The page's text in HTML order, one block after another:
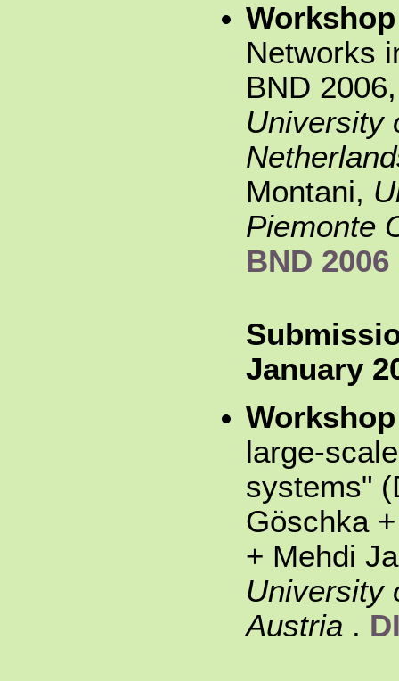
Networks
BND
University
Montani,
Piemonte
BND 2006
January
large-
systems"
Göschka
+ Mehdi
University
Austria .